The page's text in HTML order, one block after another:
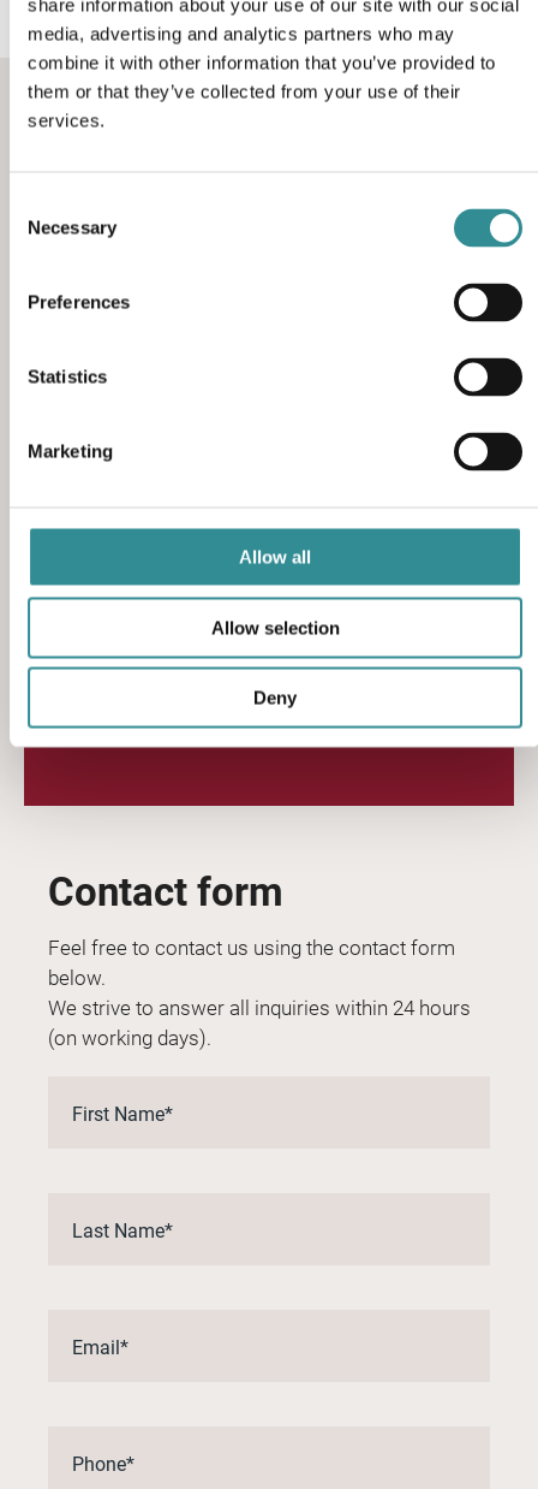
share information about your use of our site with our social
media, advertising and analytics partners who may
combine it with other information that you’ve provided to
them or that they’ve collected from your use of their
services.
Selection
Necessary
Preferences
Statistics
Marketing
Allow all
Allow selection
Deny
hearing from you.
sales@sciteq.com
Contact form
Feel free to contact us using the contact form
below.
We strive to answer all inquiries within 24 hours
(on working days).